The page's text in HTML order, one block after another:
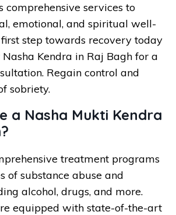
comprehensive services to
emotional, and spiritual well-
step towards recovery today
Kendra in Raj Bagh for a
Regain control and
sobriety.
a Nasha Mukti Kendra
treatment programs
of substance abuse and
alcohol, drugs, and more.
equipped with state-of-the-art